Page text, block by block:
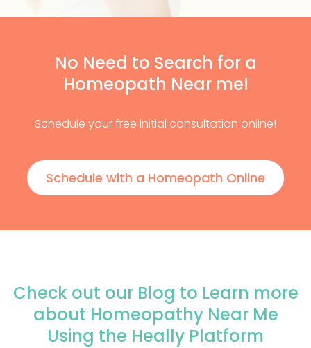
No Need to Search for a
Homeopath Near me!
Schedule your free initial consultation online!
Schedule with a Homeopath Online
Check out our Blog to Learn more
about Homeopathy Near Me
Using the Heally Platform